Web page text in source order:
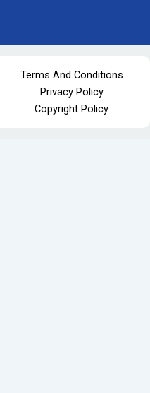
Terms And Conditions
Privacy Policy
Copyright Policy